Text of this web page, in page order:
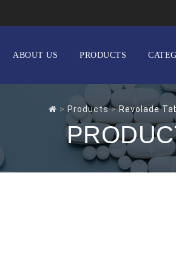
ABOUT US PRODUCTS
> Products>Revolade